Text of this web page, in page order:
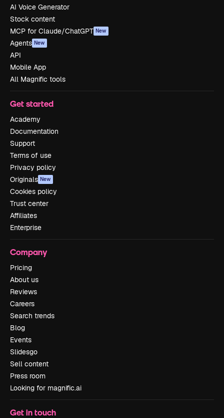
AI Voice Generator
Stock content
MCP for Claude/ChatGPT New
Agents New
API
Mobile App
All Magnific tools
Get started
Academy
Documentation
Support
Terms of use
Privacy policy
Originals New
Cookies policy
Trust center
Affiliates
Enterprise
Company
Pricing
About us
Reviews
Careers
Search trends
Blog
Events
Slidesgo
Sell content
Press room
Looking for magnific.ai
Get in touch